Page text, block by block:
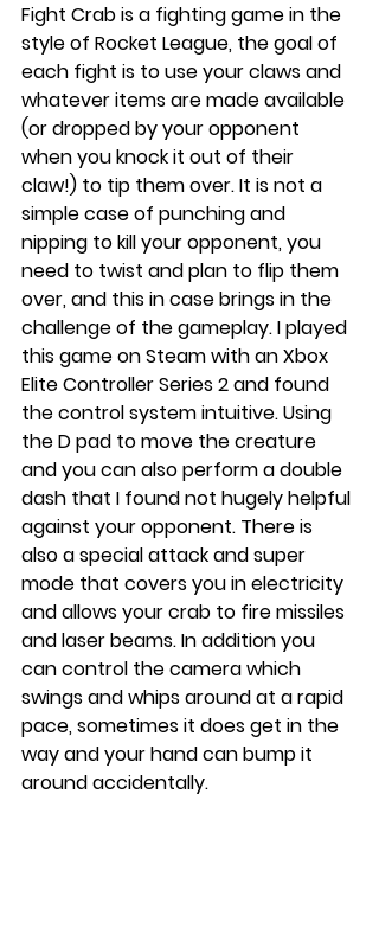
Fight Crab is a fighting game in the
style of Rocket League, the goal of
each fight is to use your claws and
whatever items are made available
(or dropped by your opponent
when you knock it out of their
claw!) to tip them over. It is not a
simple case of punching and
nipping to kill your opponent, you
need to twist and plan to flip them
over, and this in case brings in the
challenge of the gameplay. I played
this game on Steam with an Xbox
Elite Controller Series 2 and found
the control system intuitive. Using
the D pad to move the creature
and you can also perform a double
dash that I found not hugely helpful
against your opponent. There is
also a special attack and super
mode that covers you in electricity
and allows your crab to fire missiles
and laser beams. In addition you
can control the camera which
swings and whips around at a rapid
pace, sometimes it does get in the
way and your hand can bump it
around accidentally.